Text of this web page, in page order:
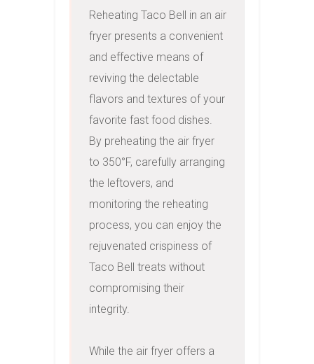
Reheating Taco Bell in an air
fryer presents a convenient
and effective means of
reviving the delectable
flavors and textures of your
favorite fast food dishes.
By preheating the air fryer
to 350°F, carefully arranging
the leftovers, and
monitoring the reheating
process, you can enjoy the
rejuvenated crispiness of
Taco Bell treats without
compromising their
integrity.
While the air fryer offers a